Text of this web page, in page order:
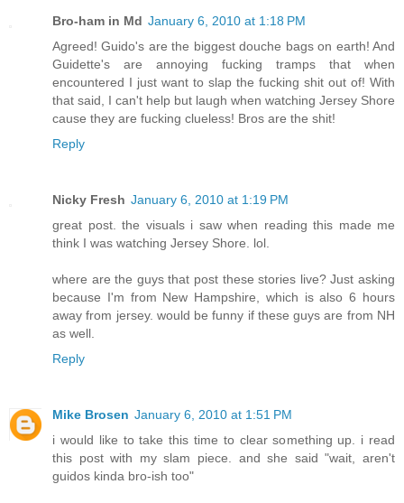
Bro-ham in Md January 6, 2010 at 1:18 PM
Agreed! Guido's are the biggest douche bags on earth! And
Guidette's are annoying fucking tramps that when
encountered I just want to slap the fucking shit out of! With
that said, I can't help but laugh when watching Jersey Shore
cause they are fucking clueless! Bros are the shit!
Reply
Nicky Fresh January 6, 2010 at 1:19 PM
great post. the visuals i saw when reading this made me
think I was watching Jersey Shore. lol.
where are the guys that post these stories live? Just asking
because I'm from New Hampshire, which is also 6 hours
away from jersey. would be funny if these guys are from NH
as well.
Reply
Mike Brosen January 6, 2010 at 1:51 PM
i would like to take this time to clear something up. i read
this post with my slam piece. and she said "wait, aren't
guidos kinda bro-ish too"